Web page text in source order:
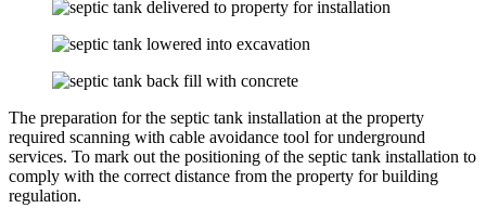
The preparation for the septic tank installation at the property
required scanning with cable avoidance tool for underground
services. To mark out the positioning of the septic tank installation to
comply with the correct distance from the property for building
regulation.